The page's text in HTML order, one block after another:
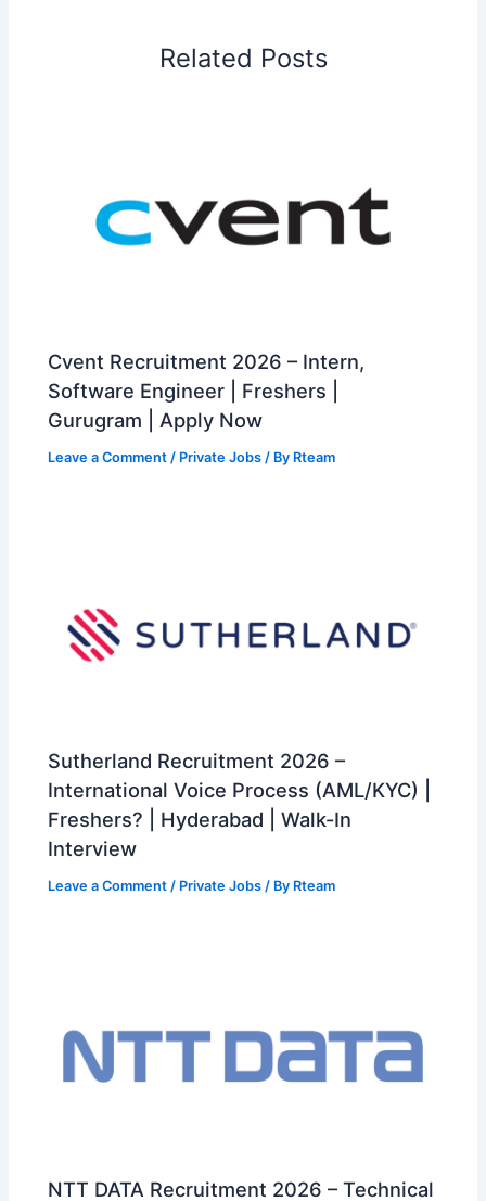
Related Posts
Cvent Recruitment 2026 – Intern,
Software Engineer | Freshers |
Gurugram | Apply Now
Leave a Comment / Private Jobs / By Rteam
Sutherland Recruitment 2026 –
International Voice Process (AML/KYC) |
Freshers? | Hyderabad | Walk-In
Interview
Leave a Comment / Private Jobs / By Rteam
NTT DATA Recruitment 2026 – Technical